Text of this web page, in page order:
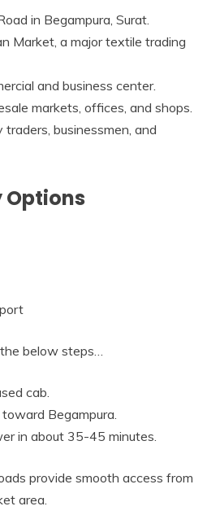
in Begampura, Surat.
Market, a major textile trading
and business center.
markets, offices, and shops.
businessmen, and
below steps…
cab.
Begampura.
in about 35-45 minutes.
provide smooth access from
area.